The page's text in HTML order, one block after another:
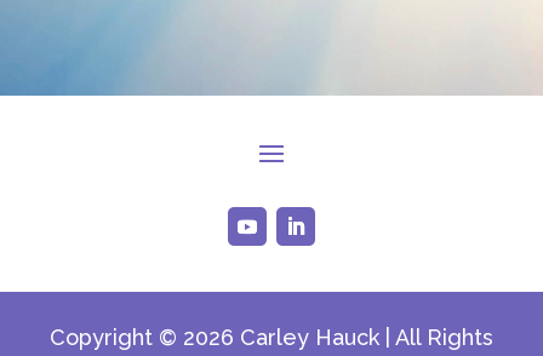
Copyright © 2026 Carley Hauck | All Rights